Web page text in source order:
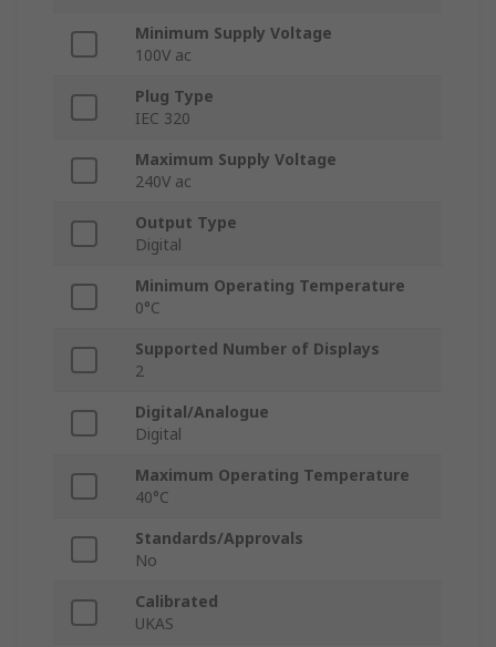
Minimum Supply Voltage
100V ac
Plug Type
IEC 320
Maximum Supply Voltage
240V ac
Output Type
Digital
Minimum Operating Temperature
0°C
Supported Number of Displays
2
Digital/Analogue
Digital
Maximum Operating Temperature
40°C
Standards/Approvals
No
Calibrated
UKAS